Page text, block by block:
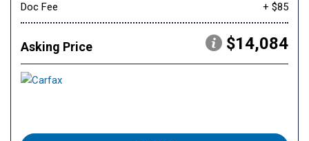
Doc Fee + $85
Asking Price $14,084